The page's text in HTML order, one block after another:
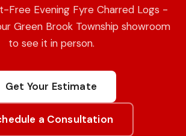
Free Evening Fyre Charred Logs -
Green Brook Township showroom
to see it in person.
Get Your Estimate
a Consultation